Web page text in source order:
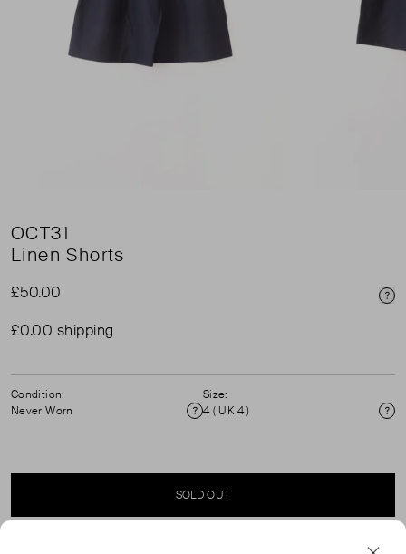
OCT31
Linen Shorts
£50.00
£0.00 shipping
Condition:
Never Worn
Condition
Size:
4 ( UK 4 )
SOLD OUT